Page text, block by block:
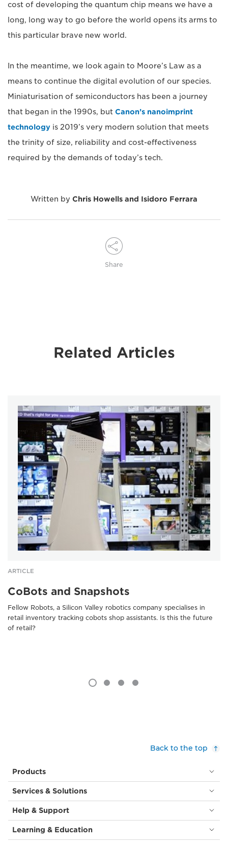
cost of developing the quantum chip means we have a
long, long way to go before the world opens its arms to
this particular brave new world.
In the meantime, we look again to Moore’s Law as a
means to continue the digital evolution of our species.
Miniaturisation of semiconductors has been a journey
that began in the 1990s, but Canon’s nanoimprint
technology is 2019’s very modern solution that meets
the trinity of size, reliability and cost-effectiveness
required by the demands of today’s tech.
Written by Chris Howells and Isidoro Ferrara
Share
Related Articles
ARTICLE
CoBots and Snapshots
Fellow Robots, a Silicon Valley robotics company specialises in
retail inventory tracking cobots shop assistants. Is this the future
of retail?
Back to the top
Products
Services & Solutions
Help & Support
Learning & Education